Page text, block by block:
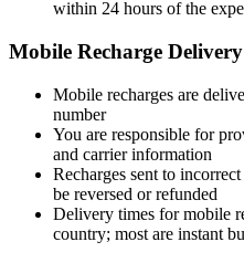
within 24 hours of the
Mobile Recharge Delivery
Mobile recharges are
number
You are responsible for
and carrier information
Recharges sent to
be reversed or refunded
Delivery times for mobile
country; most are instant